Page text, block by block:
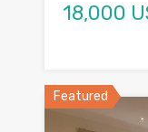
18,000
Featured